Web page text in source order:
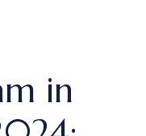
in